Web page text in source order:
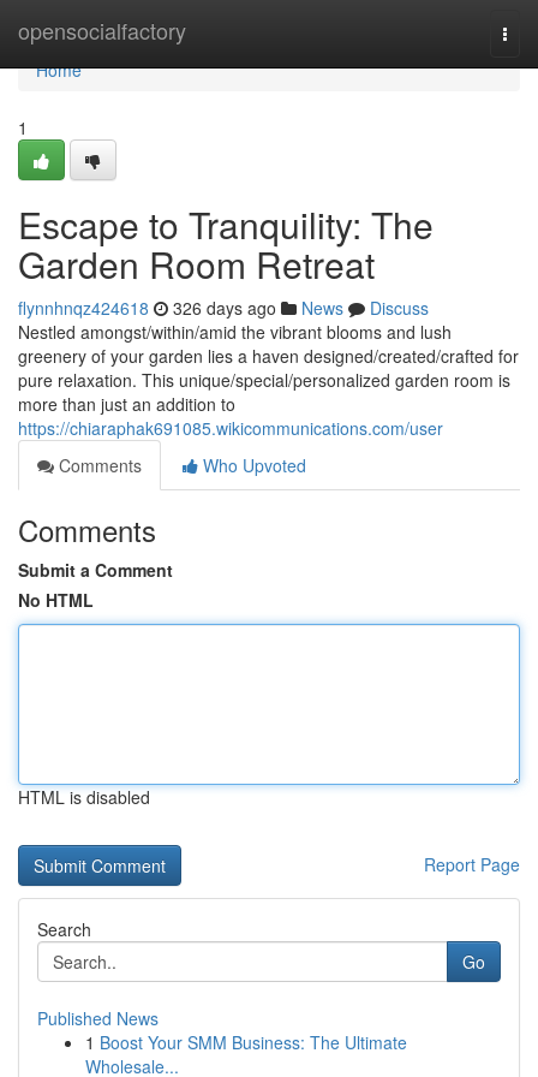
opensocialfactory
Home
Home
1
Escape to Tranquility: The
Garden Room Retreat
flynnhnqz424618 326 days ago News
Discuss
Nestled amongst/within/amid the vibrant blooms and lush
greenery of your garden lies a haven designed/created/crafted for
pure relaxation. This unique/special/personalized garden room is
more than just an addition to
https://chiaraphak691085.wikicommunications.com/user
Comments
Who Upvoted
Comments
Submit a Comment
No HTML
HTML is disabled
Report Page
Search
Go
Published News
1 Boost Your SMM Business: The Ultimate
Wholesale...